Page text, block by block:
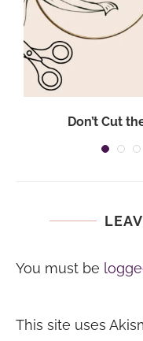
Don’t Cut
You must be
This site uses